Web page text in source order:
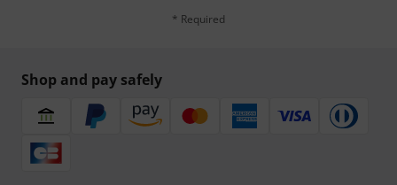
* Required
Shop and pay safely